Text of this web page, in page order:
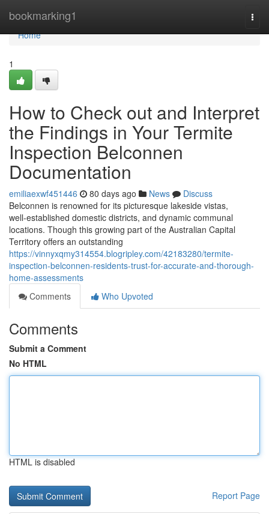
bookmarking1
Home
Home
1
How to Check out and Interpret
the Findings in Your Termite
Inspection Belconnen
Documentation
emiliaexwf451446 80 days ago News
Discuss
Belconnen is renowned for its picturesque lakeside vistas,
well‑established domestic districts, and dynamic communal
locations. Though this growing part of the Australian Capital
Territory offers an outstanding
https://vinnyxqmy314554.blogripley.com/42183280/termite-
inspection-belconnen-residents-trust-for-accurate-and-thorough-
home-assessments
Comments
Who Upvoted
Comments
Submit a Comment
No HTML
HTML is disabled
Report Page